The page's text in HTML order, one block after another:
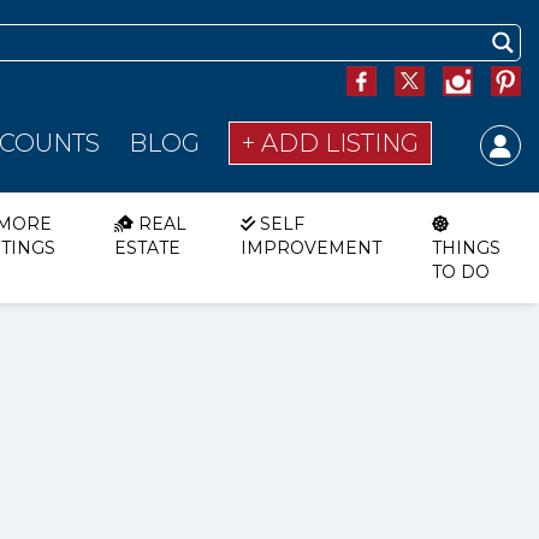
BLOG + ADD LISTING
REAL
ESTATE
SELF
IMPROVEMENT
THINGS
TO DO